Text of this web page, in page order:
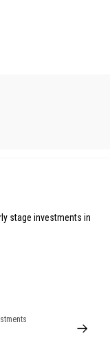
stage investments in